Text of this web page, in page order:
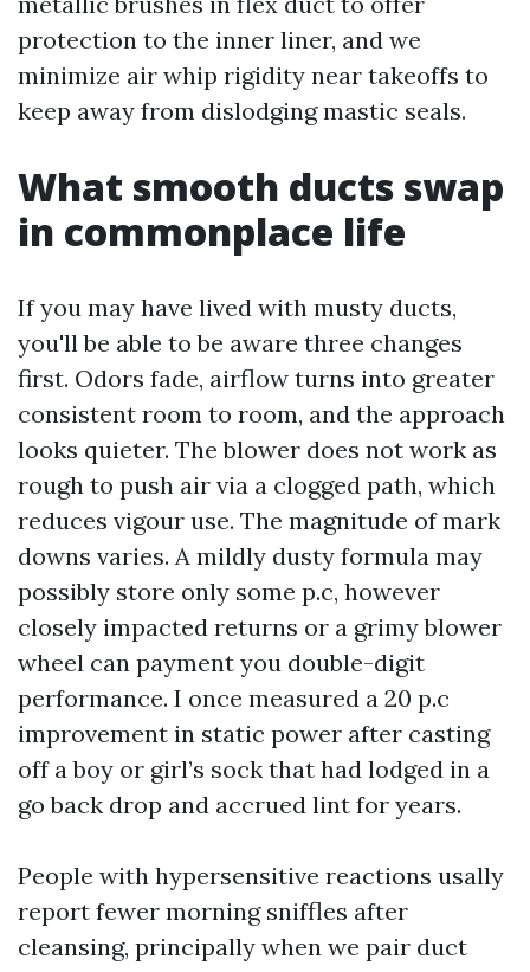
protection to the inner liner, and we
minimize air whip rigidity near takeoffs to
keep away from dislodging mastic seals.
What smooth ducts swap
in commonplace life
If you may have lived with musty ducts,
you'll be able to be aware three changes
first. Odors fade, airflow turns into greater
consistent room to room, and the approach
looks quieter. The blower does not work as
rough to push air via a clogged path, which
reduces vigour use. The magnitude of mark
downs varies. A mildly dusty formula may
possibly store only some p.c, however
closely impacted returns or a grimy blower
wheel can payment you double-digit
performance. I once measured a 20 p.c
improvement in static power after casting
off a boy or girl’s sock that had lodged in a
go back drop and accrued lint for years.
People with hypersensitive reactions usally
report fewer morning sniffles after
cleansing, principally when we pair duct